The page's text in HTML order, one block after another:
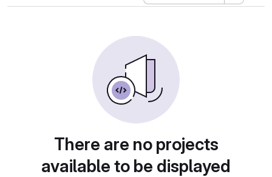
There are no projects
available to be displayed